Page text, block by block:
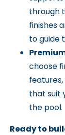
through
finishes
to guide
choose
that suit
the pool.
Ready to